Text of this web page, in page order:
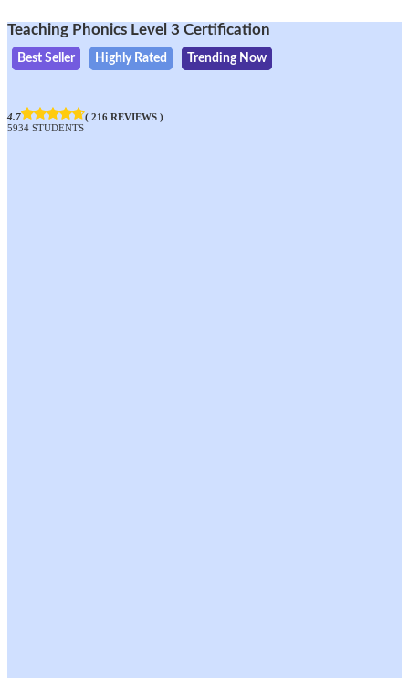
Teaching Phonics Level 3 Certification
Best Seller Highly Rated Trending Now
4.7
( 216 REVIEWS )
5934 STUDENTS